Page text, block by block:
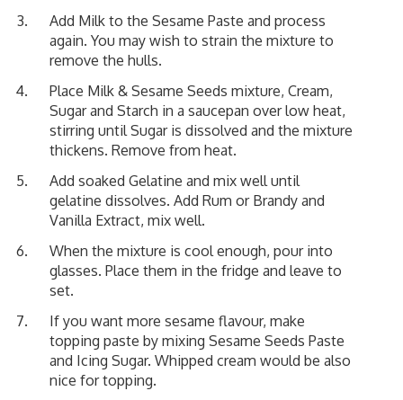
Add Milk to the Sesame Paste and process
again. You may wish to strain the mixture to
remove the hulls.
Place Milk & Sesame Seeds mixture, Cream,
Sugar and Starch in a saucepan over low heat,
stirring until Sugar is dissolved and the mixture
thickens. Remove from heat.
Add soaked Gelatine and mix well until
gelatine dissolves. Add Rum or Brandy and
Vanilla Extract, mix well.
When the mixture is cool enough, pour into
glasses. Place them in the fridge and leave to
set.
If you want more sesame flavour, make
topping paste by mixing Sesame Seeds Paste
and Icing Sugar. Whipped cream would be also
nice for topping.